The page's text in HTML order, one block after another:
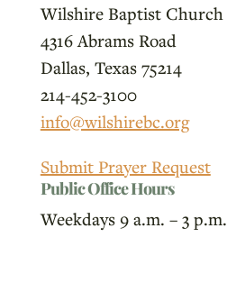
Wilshire Baptist Church
4316 Abrams Road
Dallas, Texas 75214
214-452-3100
info@wilshirebc.org
Submit Prayer Request
Public Office Hours
Weekdays 9 a.m. – 3 p.m.